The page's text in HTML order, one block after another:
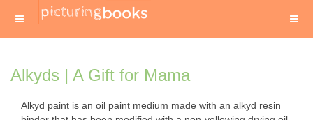
Alkyds | A Gift for Mama
Alkyd paint is an oil paint medium made with an alkyd resin